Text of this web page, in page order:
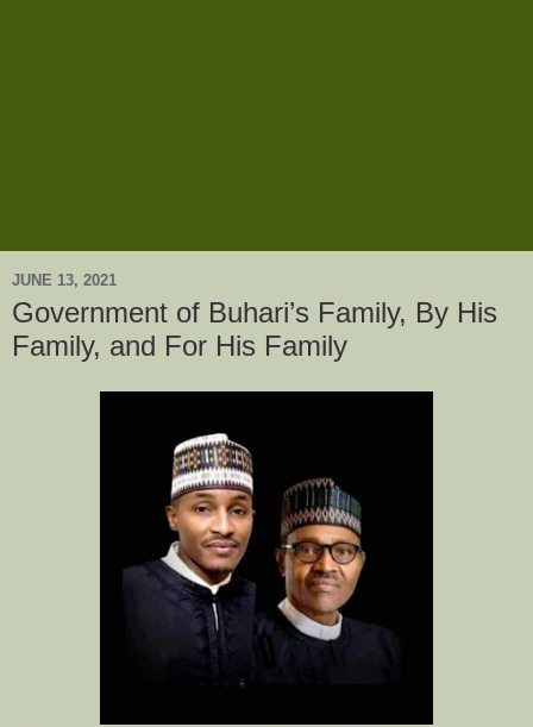
JUNE 13, 2021
Government of Buhari’s Family, By His
Family, and For His Family